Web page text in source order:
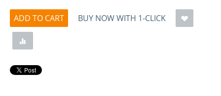
ADD TO CART BUY NOW WITH 1-CLICK